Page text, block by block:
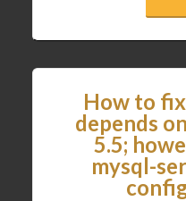
How to
depends
5.5;
mysql-